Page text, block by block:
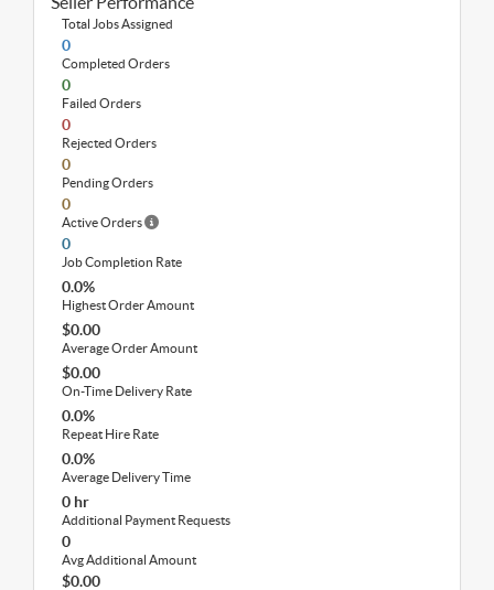
Total Jobs Assigned
0
Completed Orders
0
Failed Orders
0
Rejected Orders
0
Pending Orders
0
Active Orders
0
Job Completion Rate
0.0%
Highest Order Amount
$0.00
Average Order Amount
$0.00
On-Time Delivery Rate
0.0%
Repeat Hire Rate
0.0%
Average Delivery Time
0 hr
Additional Payment Requests
0
Avg Additional Amount
$0.00